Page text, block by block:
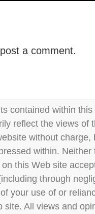
a comment.
contained within
reflect the views of
without
within.
this Web site
through
your use of or
site. All views and